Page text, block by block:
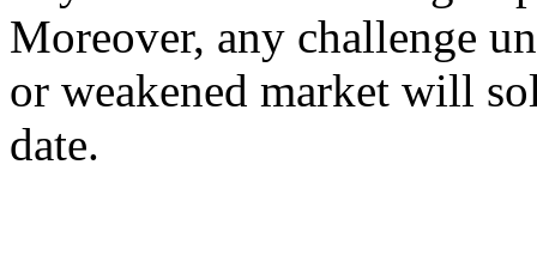
Moreover, any challenge
or weakened market will
date.